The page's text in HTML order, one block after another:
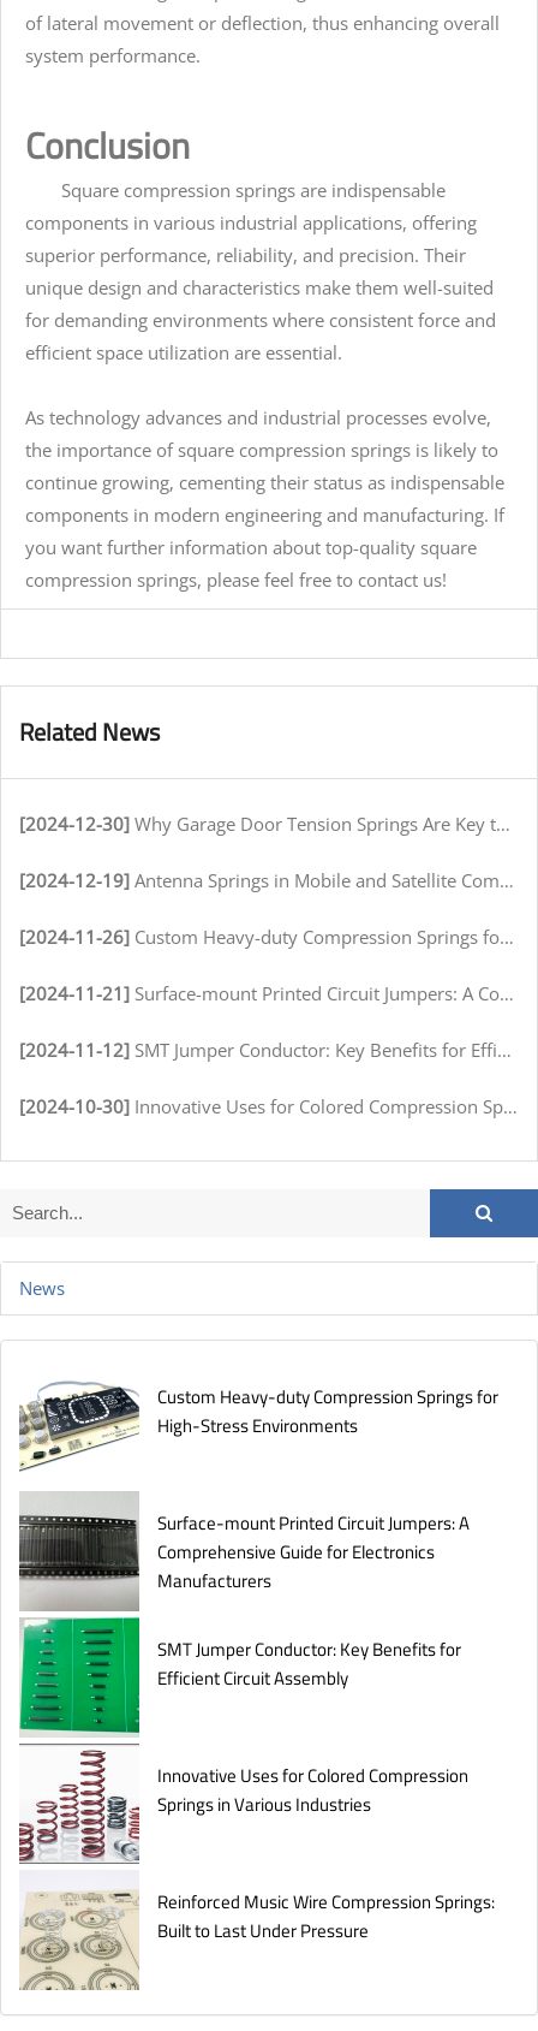
of lateral movement or deflection, thus enhancing overall
system performance.
Conclusion
Square compression springs are indispensable
components in various industrial applications, offering
superior performance, reliability, and precision. Their
unique design and characteristics make them well-suited
for demanding environments where consistent force and
efficient space utilization are essential.
As technology advances and industrial processes evolve,
the importance of square compression springs is likely to
continue growing, cementing their status as indispensable
components in modern engineering and manufacturing. If
you want further information about top-quality square
compression springs, please feel free to contact us!
Related News
[2024-12-30] Why Garage Door Tension Springs Are Key to Smooth Operation
[2024-12-19] Antenna Springs in Mobile and Satellite Communication Systems
[2024-11-26] Custom Heavy-duty Compression Springs for High-Stress Environments
[2024-11-21] Surface-mount Printed Circuit Jumpers: A Comprehensive Guide for Electronics Manufacturers
[2024-11-12] SMT Jumper Conductor: Key Benefits for Efficient Circuit Assembly
[2024-10-30] Innovative Uses for Colored Compression Springs in Various Industries
News
Custom Heavy-duty Compression Springs for
High-Stress Environments
Surface-mount Printed Circuit Jumpers: A
Comprehensive Guide for Electronics
Manufacturers
SMT Jumper Conductor: Key Benefits for
Efficient Circuit Assembly
Innovative Uses for Colored Compression
Springs in Various Industries
Reinforced Music Wire Compression Springs:
Built to Last Under Pressure